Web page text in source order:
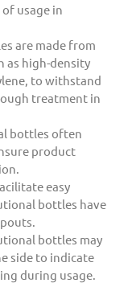
usage in
are made from
as high-density
to withstand
treatment in
bottles often
product
easy
bottles have
bottles may
side to indicate
during usage.